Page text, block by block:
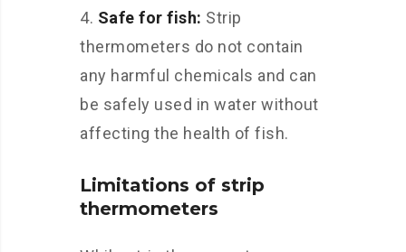
Safe for fish: Strip
thermometers do not contain
any harmful chemicals and can
be safely used in water without
affecting the health of fish.
Limitations of strip
thermometers